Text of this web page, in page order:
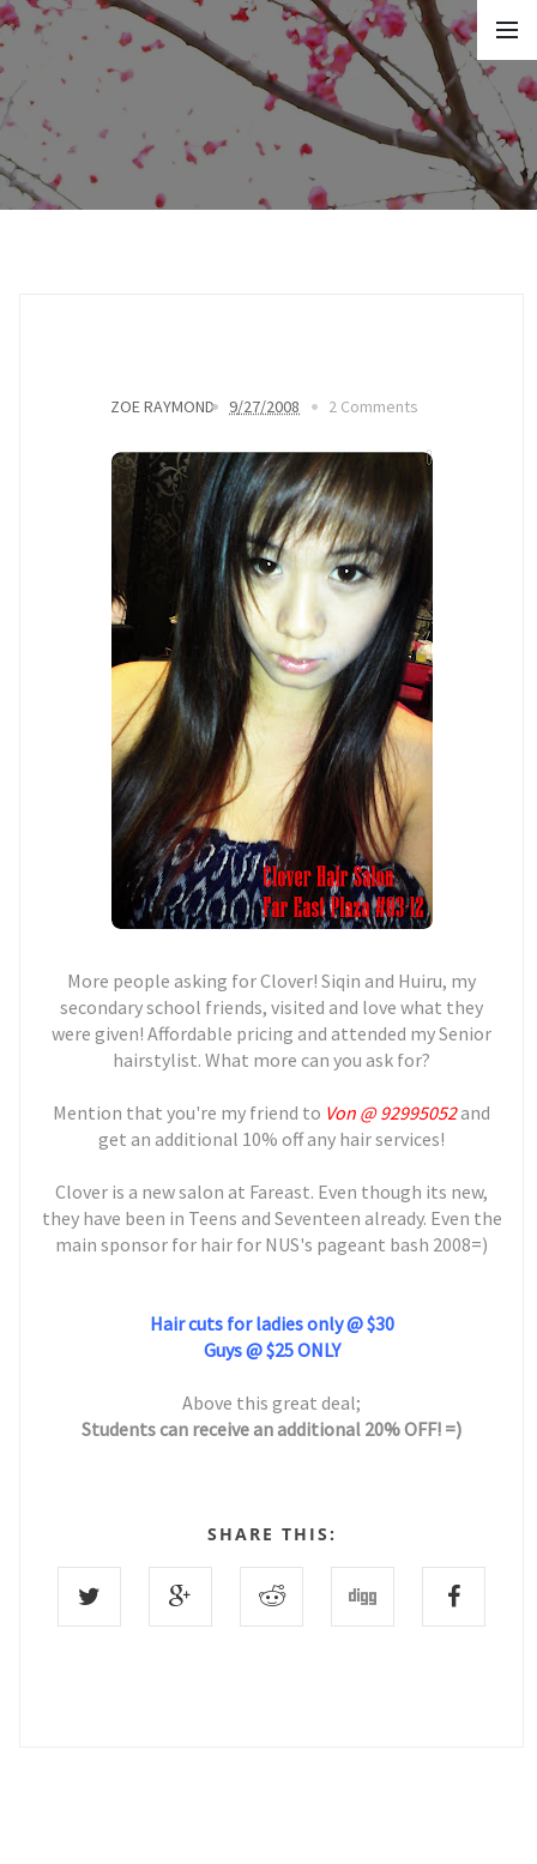
ZOE RAYMOND 9/27/2008 2 Comments
More people asking for Clover! Siqin and Huiru, my
secondary school friends, visited and love what they
were given! Affordable pricing and attended my Senior
hairstylist. What more can you ask for?
Mention that you're my friend to Von @ 92995052and
get an additional 10% off any hair services!
Clover is a new salon at Fareast. Even though its new,
they have been in Teens and Seventeen already. Even the
main sponsor for hair for NUS's pageant bash 2008=)
Hair cuts for ladies only @ $30
Guys @ $25 ONLY
Above this great deal;
Students can receive an additional 20% OFF! =)
SHARE THIS: